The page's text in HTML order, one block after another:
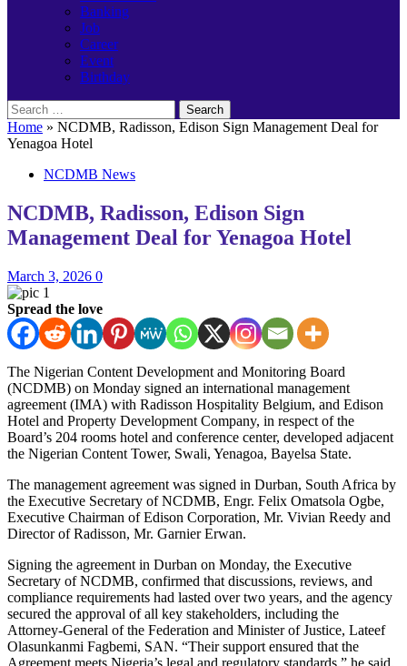
Banking
Job
Career
Event
Birthday
Search
for:
Home » NCDMB, Radisson, Edison Sign Management Deal for
Yenagoa Hotel
NCDMB News
NCDMB, Radisson, Edison Sign
Management Deal for Yenagoa Hotel
March 3, 2026 0
Spread the love
The Nigerian Content Development and Monitoring Board
(NCDMB) on Monday signed an international management
agreement (IMA) with Radisson Hospitality Belgium, and Edison
Hotel and Property Development Company, in respect of the
Board’s 204 rooms hotel and conference center, developed adjacent
the Nigerian Content Tower, Swali, Yenagoa, Bayelsa State.
The management agreement was signed in Durban, South Africa by
the Executive Secretary of NCDMB, Engr. Felix Omatsola Ogbe,
Executive Chairman of Edison Corporation, Mr. Vivian Reedy and
Director of Radisson, Mr. Garnier Erwan.
Signing the agreement in Durban on Monday, the Executive
Secretary of NCDMB, confirmed that discussions, reviews, and
compliance requirements had lasted over two years, and the agency
secured the approval of all key stakeholders, including the
Attorney‑General of the Federation and Minister of Justice, Lateef
Olasunkanmi Fagbemi, SAN. “Their support ensured that the
Agreement meets Nigeria’s legal and regulatory standards,” he said.